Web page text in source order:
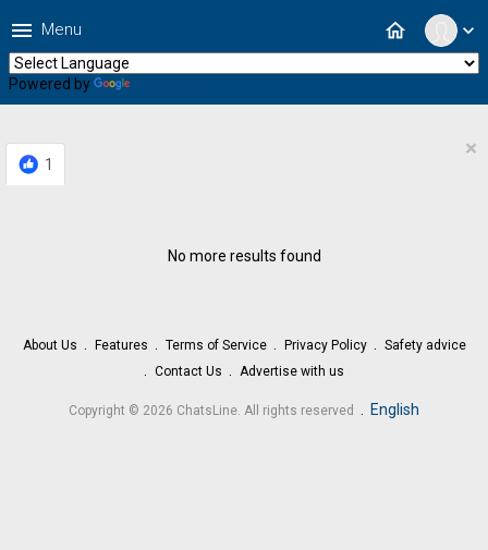
expand_more
home
menu Menu
Powered by
1
×
No more results found
About Us Features Terms of Service Privacy Policy
Safety advice
Contact Us
Advertise with us
Copyright © 2026 ChatsLine. All rights reserved . English